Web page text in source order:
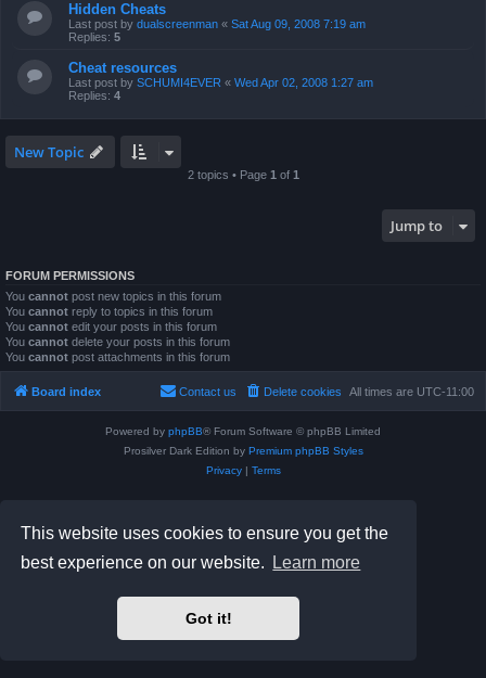
This website uses cookies to ensure you get the
best experience on our website.
Learn more
Got it!
Hidden Cheats
Last post by dualscreenman « Sat Aug 09, 2008 7:19 am
Replies: 5
Cheat resources
Last post by SCHUMI4EVER « Wed Apr 02, 2008 1:27 am
Replies: 4
New Topic
2 topics • Page 1 of 1
Jump to
FORUM PERMISSIONS
You cannot post new topics in this forum
You cannot reply to topics in this forum
You cannot edit your posts in this forum
You cannot delete your posts in this forum
You cannot post attachments in this forum
Board index All times are UTC-11:00
Delete cookies
Contact us
Powered by phpBB® Forum Software © phpBB Limited
Prosilver Dark Edition by Premium phpBB Styles
Privacy| Terms